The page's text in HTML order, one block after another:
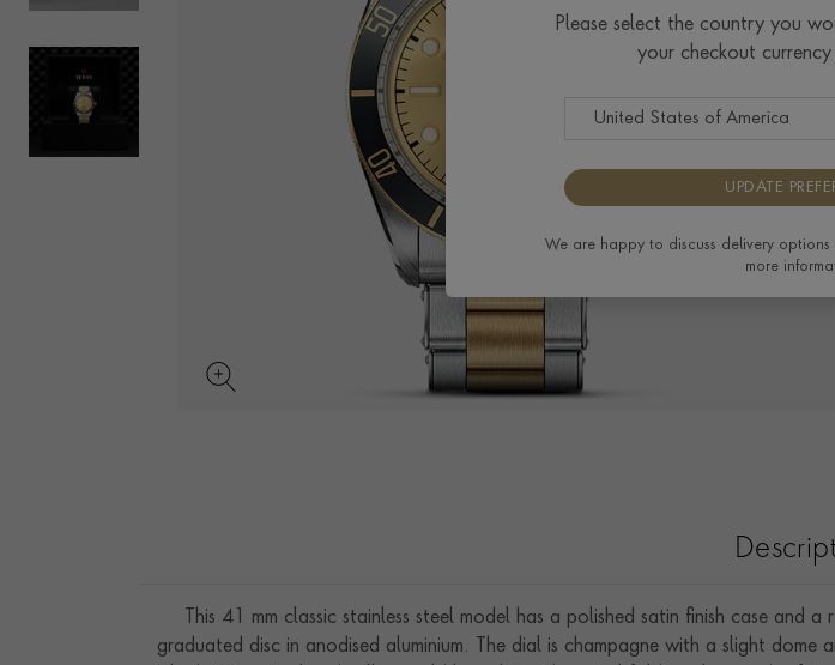
This 41 mm classic stainless steel model has a polished satin finish case
graduated disc in anodised aluminium. The dial is champagne with a slight
Please select the country you
your checkout
UPDATE
We are happy to discuss delivery
more